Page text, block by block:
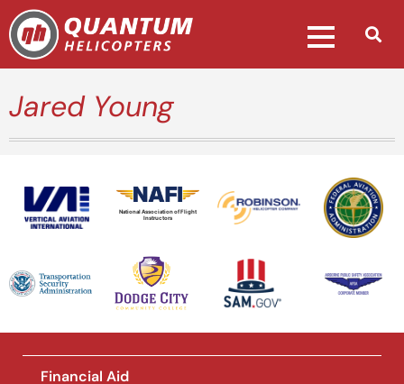
Jared Young
National Association of Flight
Instructors
Financial Aid